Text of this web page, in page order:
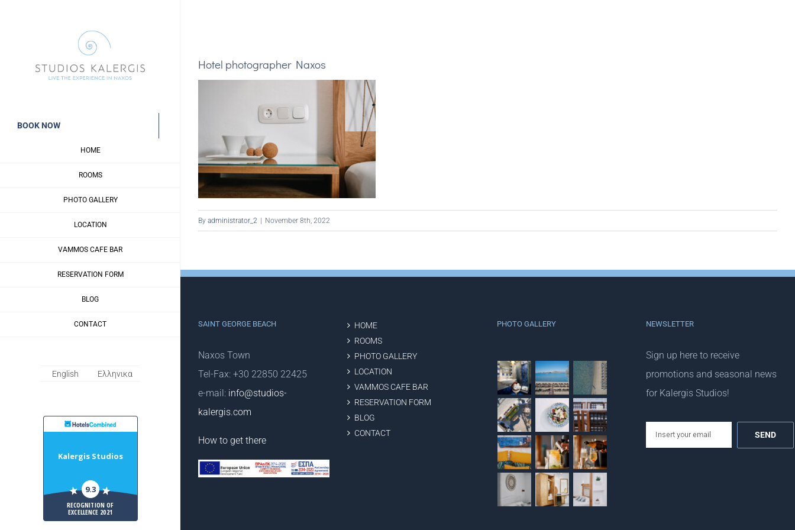
BOOK NOW
HOME
ROOMS
PHOTO GALLERY
LOCATION
VAMMOS CAFE BAR
RESERVATION FORM
BLOG
CONTACT
English Ελληνικα
HotelsCombiled
Kalergis Studios
9.3
RECOGNITION OF
EXCELLENCE 2021
Hotel photographer Naxos
By administrator_2 | November 8th, 2022
SAINT GEORGE BEACH
Naxos Town
Tel-Fax: +30 22850 22425
e-mail: info@studios-
kalergis.com
How to get there
HOME
ROOMS
PHOTO GALLERY
LOCATION
VAMMOS CAFE BAR
RESERVATION FORM
BLOG
CONTACT
PHOTO GALLERY NEWSLETTER
Sign up here to receive
promotions and seasonal news
for Kalergis Studios!
email